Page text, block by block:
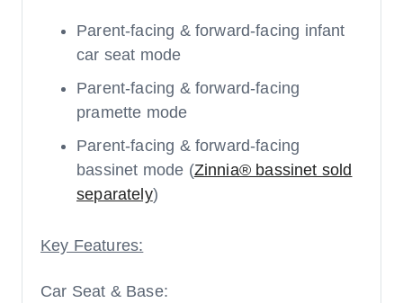
Parent-facing & forward-facing infant
car seat mode
Parent-facing & forward-facing
pramette mode
Parent-facing & forward-facing
bassinet mode (Zinnia® bassinet sold
separately)
Key Features:
Car Seat & Base: